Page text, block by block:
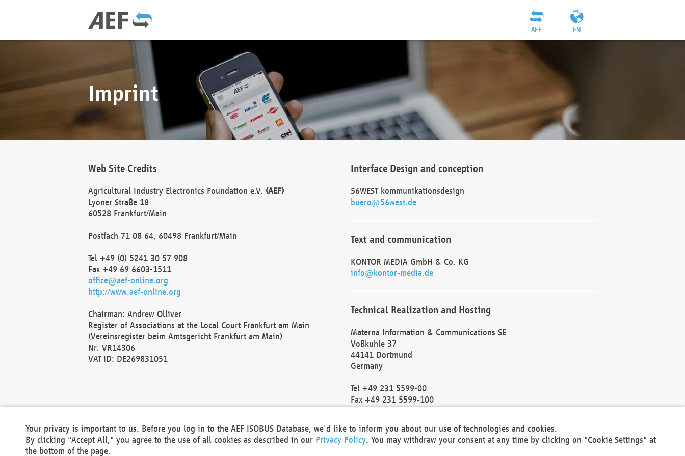
EN
AEF
Imprint
Web Site Credits
Agricultural Industry Electronics Foundation e.V. (AEF)
Lyoner Straße 18
60528 Frankfurt/Main
Postfach 71 08 64, 60498 Frankfurt/Main
Tel +49 (0) 5241 30 57 908
Fax +49 69 6603-1511
office@aef-online.org
http://www.aef-online.org
Chairman: Andrew Olliver
Register of Associations at the Local Court Frankfurt am Main
(Vereinsregister beim Amtsgericht Frankfurt am Main)
Nr. VR14306
VAT ID: DE269831051
Interface Design and conception
56WEST kommunikationsdesign
buero@56west.de
Text and communication
KONTOR MEDIA GmbH & Co. KG
info@kontor-media.de
Technical Realization and Hosting
Materna Information & Communications SE
Voßkuhle 37
44141 Dortmund
Germany
Tel +49 231 5599-00
Fax +49 231 5599-100
Local Court Dortmund: HRB 30301
VAT ID: DE 124 904 070
Your privacy is important to us. Before you log in to the AEF ISOBUS Database, we'd like to inform you about our use of technologies and cookies.
By clicking "Accept All," you agree to the use of all cookies as described in our Privacy Policy. You may withdraw your consent at any time by clicking on "Cookie Settings" at
the bottom of the page.